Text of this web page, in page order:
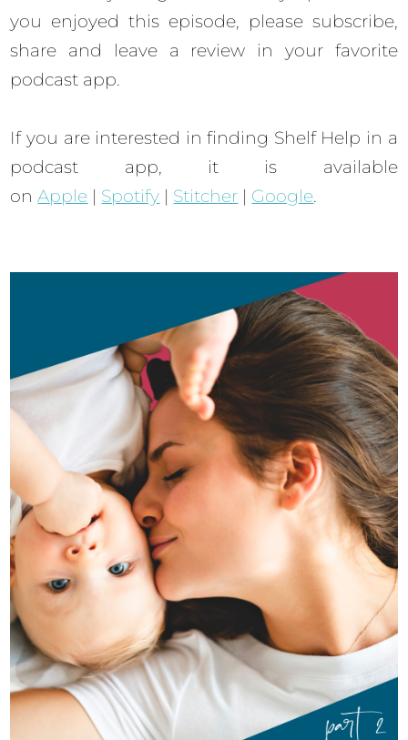
you enjoyed this episode, please subscribe,
share and leave a review in your favorite
podcast app.
If you are interested in finding Shelf Help in a
podcast app, it is available
onApple | Spotify | Stitcher | Google.